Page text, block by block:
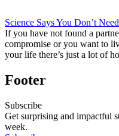
Science Says You Don’t
If you have not found a
compromise or you want to
your life there’s just a lot of
Footer
Subscribe
Get surprising and impactful
week.